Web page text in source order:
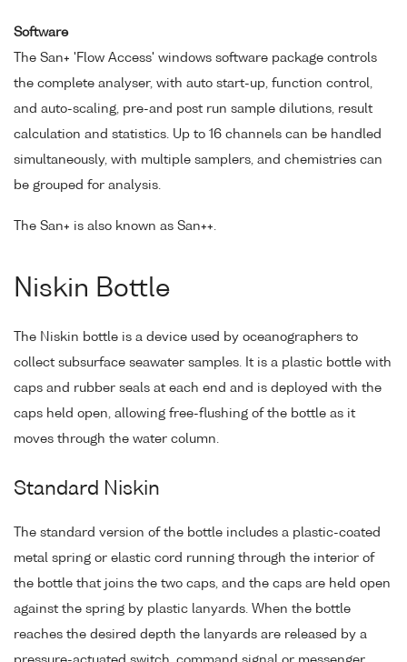
Software
The San+ 'Flow Access' windows software package controls
the complete analyser, with auto start-up, function control,
and auto-scaling, pre-and post run sample dilutions, result
calculation and statistics. Up to 16 channels can be handled
simultaneously, with multiple samplers, and chemistries can
be grouped for analysis.
The San+ is also known as San++.
Niskin Bottle
The Niskin bottle is a device used by oceanographers to
collect subsurface seawater samples. It is a plastic bottle with
caps and rubber seals at each end and is deployed with the
caps held open, allowing free-flushing of the bottle as it
moves through the water column.
Standard Niskin
The standard version of the bottle includes a plastic-coated
metal spring or elastic cord running through the interior of
the bottle that joins the two caps, and the caps are held open
against the spring by plastic lanyards. When the bottle
reaches the desired depth the lanyards are released by a